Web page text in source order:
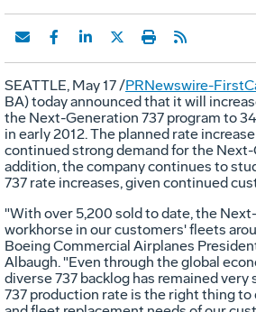
SEATTLE, May 17 /PRNewswire-
BA) today announced that it will
the Next-Generation 737 program to
in early 2012. The planned rate
continued strong demand for the Next-
addition, the company continues to
737 rate increases, given continued
"With over 5,200 sold to date, the
workhorse in our customers' fleets
Boeing Commercial Airplanes
Albaugh. "Even through the global
diverse 737 backlog has remained very
737 production rate is the right thing